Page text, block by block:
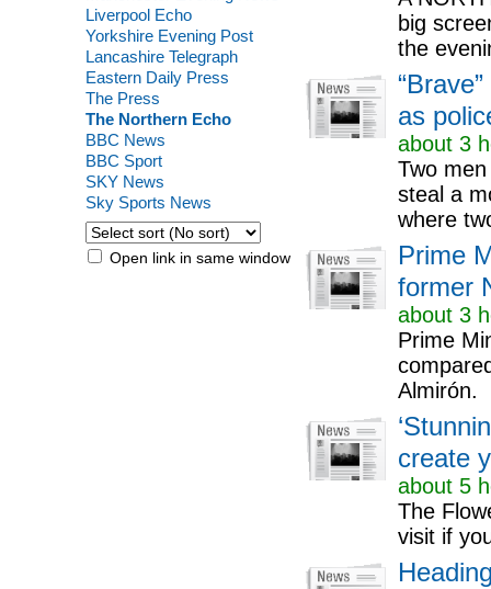
Liverpool Echo
Yorkshire Evening Post
Lancashire Telegraph
Eastern Daily Press
The Press
The Northern Echo
BBC News
BBC Sport
SKY News
Sky Sports News
Open link in same window
big
the
as
about 3
Two
steal a
where
Prime
former
about 3
Prime
Almirón.
create
about 5
The
visit if